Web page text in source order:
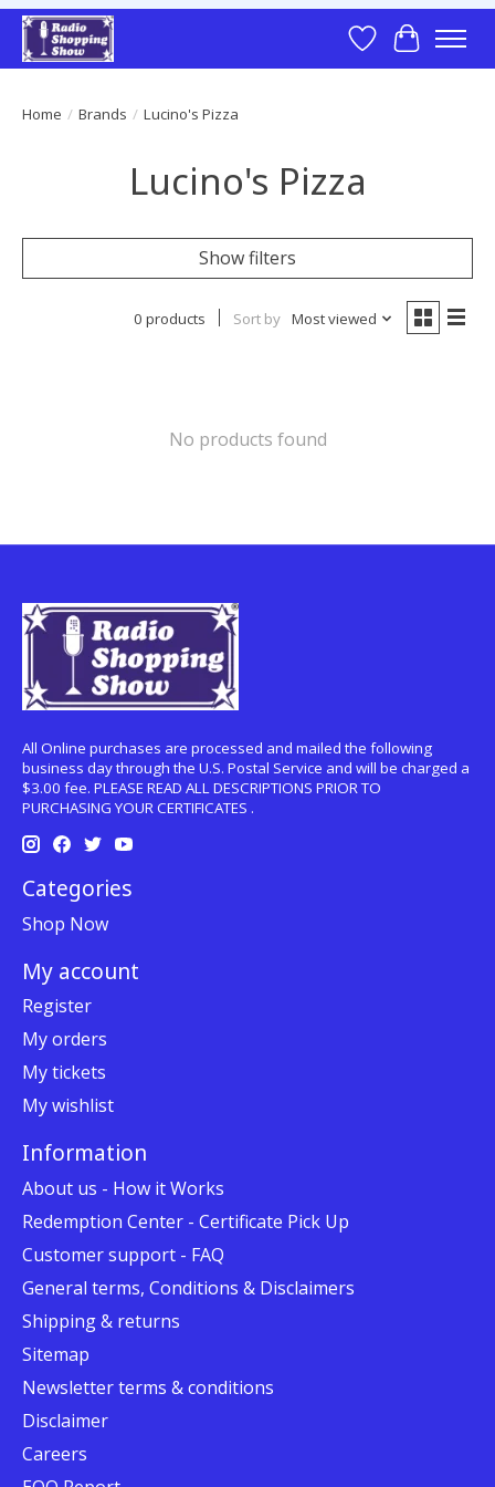
Wish List
Cart
Home / Brands / Lucino's Pizza
Lucino's Pizza
Show filters
0 products Sort by Most viewed
No products found
All Online purchases are processed and mailed the following
business day through the U.S. Postal Service and will be charged a
$3.00 fee. PLEASE READ ALL DESCRIPTIONS PRIOR TO
PURCHASING YOUR CERTIFICATES .
Categories
Shop Now
My account
Register
My orders
My tickets
My wishlist
Information
About us - How it Works
Redemption Center - Certificate Pick Up
Customer support - FAQ
General terms, Conditions & Disclaimers
Shipping & returns
Sitemap
Newsletter terms & conditions
Disclaimer
Careers